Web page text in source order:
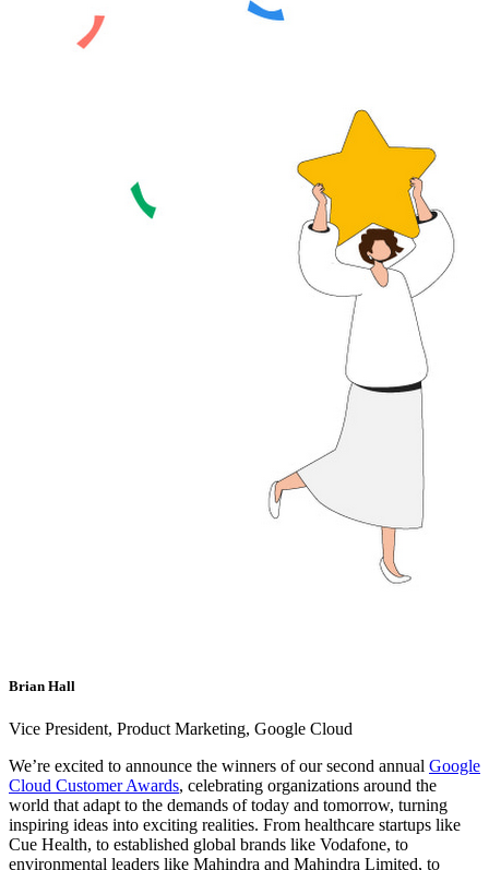
Brian Hall
Vice President, Product Marketing, Google Cloud
We’re excited to announce the winners of our second annual Google
Cloud Customer Awards, celebrating organizations around the
world that adapt to the demands of today and tomorrow, turning
inspiring ideas into exciting realities. From healthcare startups like
Cue Health, to established global brands like Vodafone, to
environmental leaders like Mahindra and Mahindra Limited, to